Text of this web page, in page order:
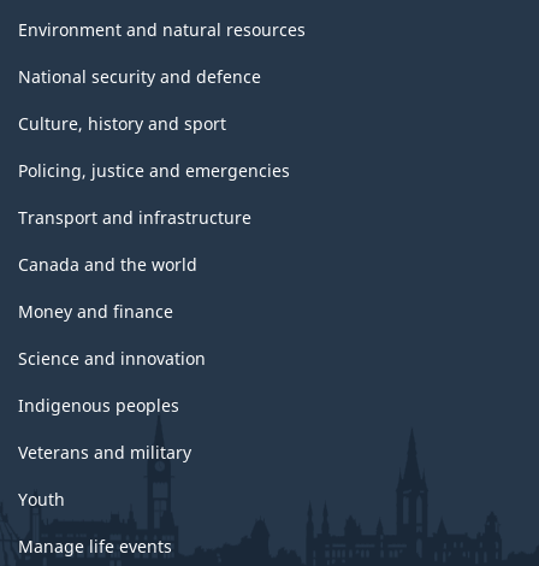
Environment and natural resources
National security and defence
Culture, history and sport
Policing, justice and emergencies
Transport and infrastructure
Canada and the world
Money and finance
Science and innovation
Indigenous peoples
Veterans and military
Youth
Manage life events